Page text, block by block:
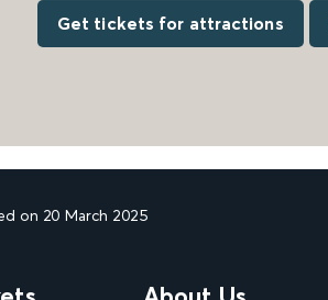
Get tickets for attractions
on 20 March 2025